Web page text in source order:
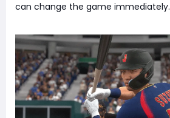
can change the game immediately.